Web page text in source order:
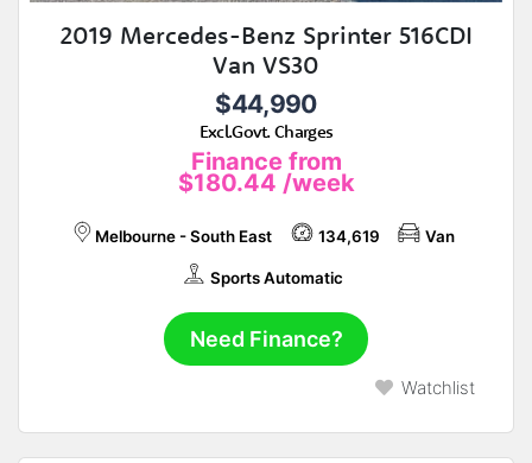
2019 Mercedes-Benz Sprinter 516CDI
Van VS30
$44,990
Excl.Govt. Charges
Finance from
$180.44 /week
Melbourne - South East 134,619 Van
Sports Automatic
Need Finance?
Watchlist